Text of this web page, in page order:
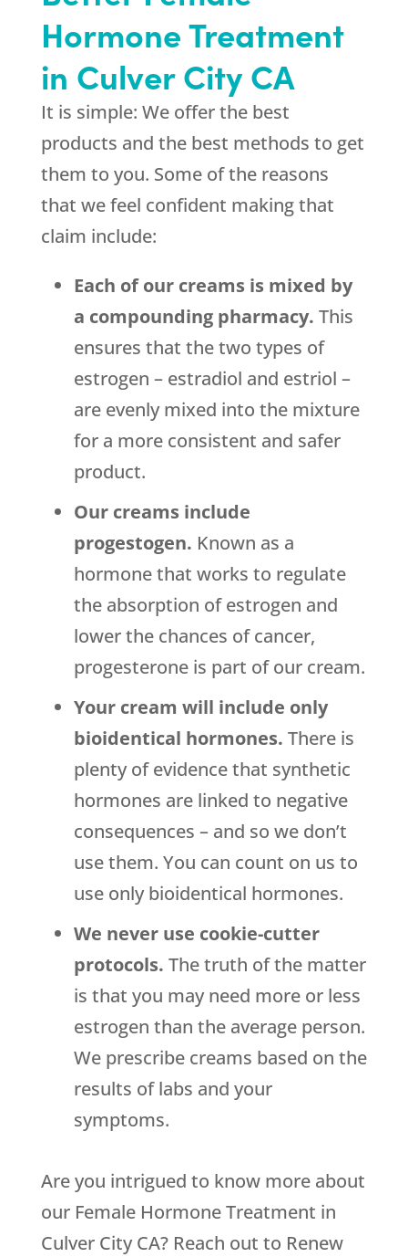
Hormone Treatment
in Culver City CA
It is simple: We offer the best
products and the best methods to get
them to you. Some of the reasons
that we feel confident making that
claim include:
Each of our creams is mixed by
a compounding pharmacy. This
ensures that the two types of
estrogen – estradiol and estriol –
are evenly mixed into the mixture
for a more consistent and safer
product.
Our creams include
progestogen. Known as a
hormone that works to regulate
the absorption of estrogen and
lower the chances of cancer,
progesterone is part of our cream.
Your cream will include only
bioidentical hormones. There is
plenty of evidence that synthetic
hormones are linked to negative
consequences – and so we don’t
use them. You can count on us to
use only bioidentical hormones.
We never use cookie-cutter
protocols. The truth of the matter
is that you may need more or less
estrogen than the average person.
We prescribe creams based on the
results of labs and your
symptoms.
Are you intrigued to know more about
our Female Hormone Treatment in
Culver City CA? Reach out to Renew